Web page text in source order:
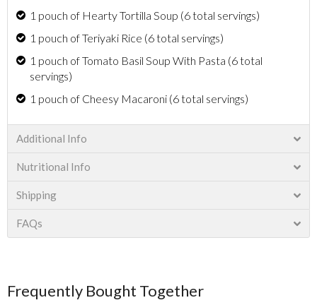
1 pouch of Hearty Tortilla Soup (6 total servings)
1 pouch of Teriyaki Rice (6 total servings)
1 pouch of Tomato Basil Soup With Pasta (6 total
servings)
1 pouch of Cheesy Macaroni (6 total servings)
Additional Info
Nutritional Info
Shipping
FAQs
Frequently Bought Together